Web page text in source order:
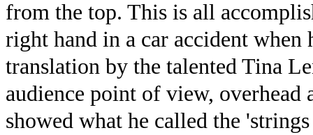
from the top. This is all
right hand in a car accident
translation by the talented Tina
audience point of view, overhead
showed what he called the